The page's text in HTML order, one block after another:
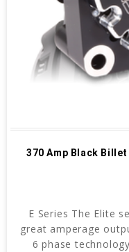
370 Amp Black
E Series The Elite
great amperage
6 phase